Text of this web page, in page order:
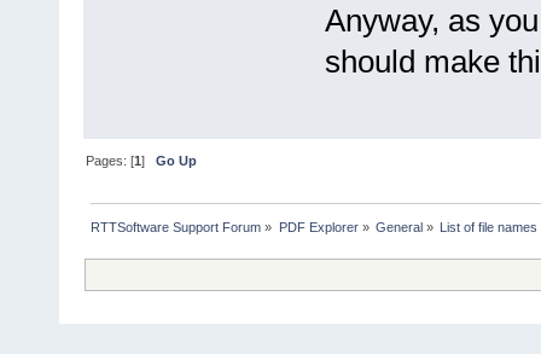
Anyway, as
should make
Pages: [1]Go Up
RTTSoftware Support Forum » PDF Explorer» General » List of file